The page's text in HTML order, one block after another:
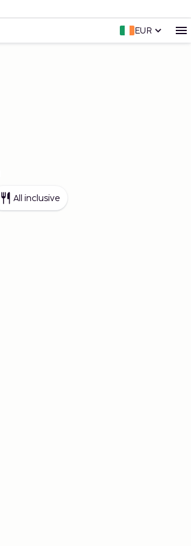
EUR
All inclusive